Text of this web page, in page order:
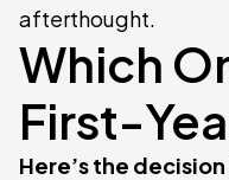
afterthought.
Which
First-
Here’s the